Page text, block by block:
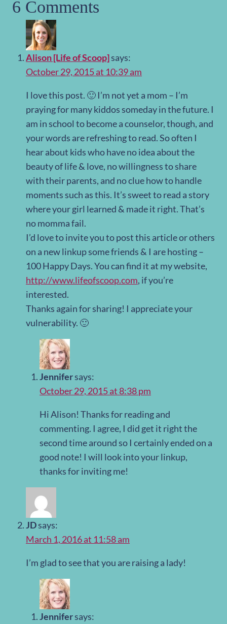
6 Comments
Alison [Life of Scoop]says:
October 29, 2015 at 10:39 am
I love this post. 🙂 I’m not yet a mom – I’m
praying for many kiddos someday in the future. I
am in school to become a counselor, though, and
your words are refreshing to read. So often I
hear about kids who have no idea about the
beauty of life & love, no willingness to share
with their parents, and no clue how to handle
moments such as this. It’s sweet to read a story
where your girl learned & made it right. That’s
no momma fail.
I’d love to invite you to post this article or others
on a new linkup some friends & I are hosting –
100 Happy Days. You can find it at my website,
http://www.lifeofscoop.com, if you’re
interested.
Thanks again for sharing! I appreciate your
vulnerability. 🙂
Jennifersays:
October 29, 2015 at 8:38 pm
Hi Alison! Thanks for reading and
commenting. I agree, I did get it right the
second time around so I certainly ended on a
good note! I will look into your linkup,
thanks for inviting me!
JDsays:
March 1, 2016 at 11:58 am
I’m glad to see that you are raising a lady!
Jennifersays: